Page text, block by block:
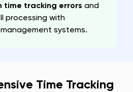
time tracking errors and
processing with
systems.
Time Tracking